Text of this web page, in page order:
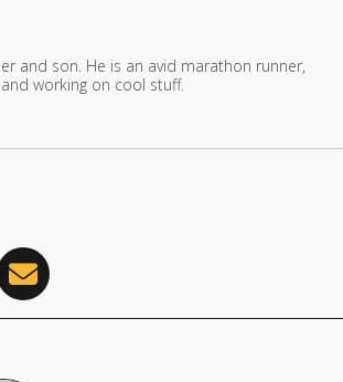
and son. He is an avid marathon runner,
working on cool stuff.